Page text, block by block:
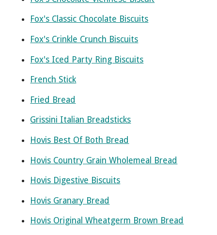
Fox's Classic Chocolate Biscuits
Fox's Crinkle Crunch Biscuits
Fox's Iced Party Ring Biscuits
French Stick
Fried Bread
Grissini Italian Breadsticks
Hovis Best Of Both Bread
Hovis Country Grain Wholemeal Bread
Hovis Digestive Biscuits
Hovis Granary Bread
Hovis Original Wheatgerm Brown Bread